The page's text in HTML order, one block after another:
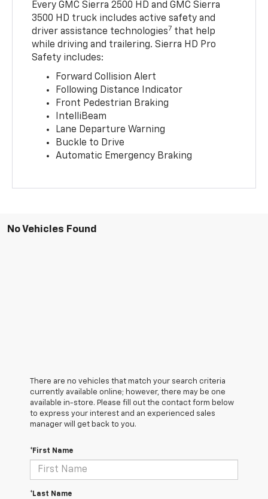
Every GMC Sierra 2500 HD and GMC Sierra
3500 HD truck includes active safety and
driver assistance technologies7 that help
while driving and trailering. Sierra HD Pro
Safety includes:
Forward Collision Alert
Following Distance Indicator
Front Pedestrian Braking
IntelliBeam
Lane Departure Warning
Buckle to Drive
Automatic Emergency Braking
No Vehicles Found
There are no vehicles that match your search criteria
currently available online; however, there may be one
available in-store. Please fill out the contact form below
to express your interest and an experienced sales
manager will get back to you.
*First Name
*Last Name